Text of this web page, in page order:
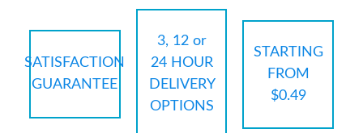
SATISFACTION
GUARANTEE
3, 12 or
24 HOUR
DELIVERY
OPTIONS
STARTING
FROM
$0.49